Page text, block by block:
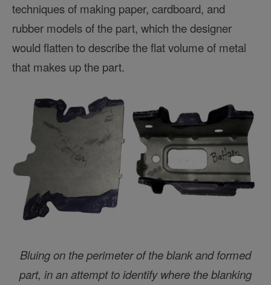
techniques of making paper, cardboard, and
rubber models of the part, which the designer
would flatten to describe the flat volume of metal
that makes up the part.
Bluing on the perimeter of the blank and formed
part, in an attempt to identify where the blanking